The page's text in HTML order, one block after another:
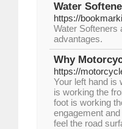
Water
https://
Water Softeners
advantages.
Why
https://
Your left hand is
is working the
foot is working
engagement
feel the road